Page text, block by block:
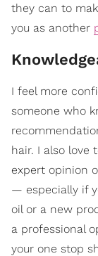
they can to
you as another
I feel more
someone who
hair. I also love
expert opinion
— especially if
oil or a new
a professional
your one stop